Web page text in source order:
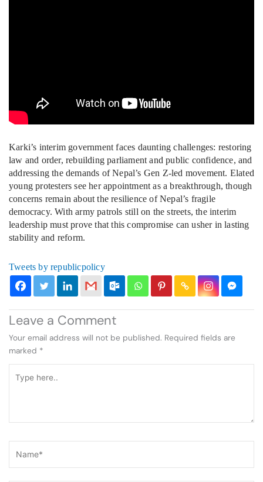
Karki’s interim government faces daunting challenges: restoring
law and order, rebuilding parliament and public confidence, and
addressing the demands of Nepal’s Gen Z-led movement. Elated
young protesters see her appointment as a breakthrough, though
concerns remain about the resilience of Nepal’s fragile
democracy. With army patrols still on the streets, the interim
leadership must prove that this compromise can usher in lasting
stability and reform.
Tweets by republicpolicy
Leave a Comment
Your email address will not be published. Required fields are
marked *
here..